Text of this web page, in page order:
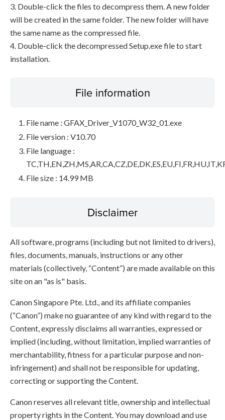
3. Double-click the files to decompress them. A new folder
will be created in the same folder. The new folder will have
the same name as the compressed file.
4. Double-click the decompressed Setup.exe file to start
installation.
File information
File name : GFAX_Driver_V1070_W32_01.exe
File version : V10.70
File language :
File size : 14.99 MB
Disclaimer
All software, programs (including but not limited to drivers),
files, documents, manuals, instructions or any other
materials (collectively, “Content”) are made available on this
site on an "as is" basis.
Canon Singapore Pte. Ltd., and its affiliate companies
(“Canon”) make no guarantee of any kind with regard to the
Content, expressly disclaims all warranties, expressed or
implied (including, without limitation, implied warranties of
merchantability, fitness for a particular purpose and non-
infringement) and shall not be responsible for updating,
correcting or supporting the Content.
Canon reserves all relevant title, ownership and intellectual
property rights in the Content. You may download and use